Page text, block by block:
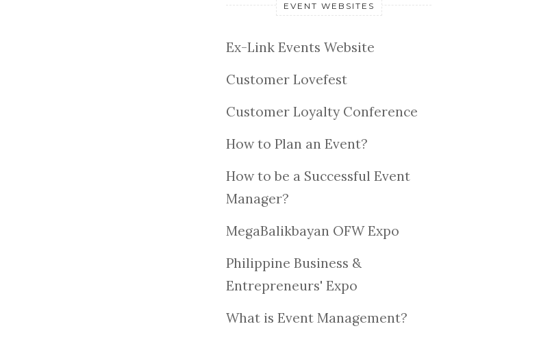
EVENT WEBSITES
Ex-Link Events Website
Customer Lovefest
Customer Loyalty Conference
How to Plan an Event?
How to be a Successful Event
Manager?
MegaBalikbayan OFW Expo
Philippine Business &
Entrepreneurs' Expo
What is Event Management?